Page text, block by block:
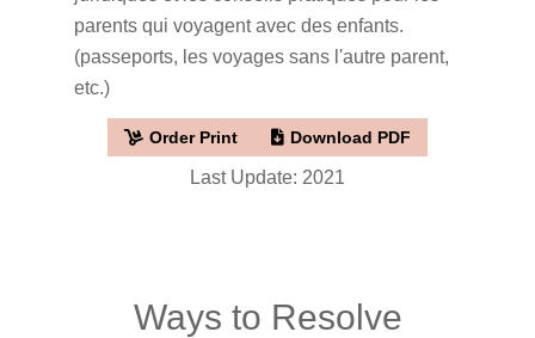
parents qui voyagent avec des enfants.
(passeports, les voyages sans l'autre parent,
etc.)
Order Print Download PDF
Last Update: 2021
Ways to Resolve